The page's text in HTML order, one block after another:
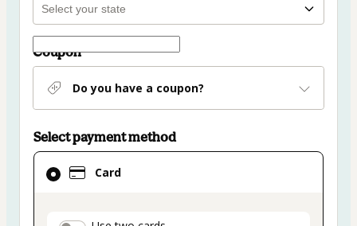
Coupon
Do you have a coupon?
Select payment method
Card
Card
selected